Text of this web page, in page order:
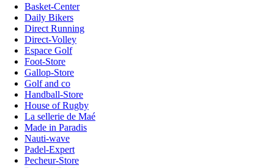
Basket-Center
Daily Bikers
Direct Running
Direct-Volley
Espace Golf
Foot-Store
Gallop-Store
Golf and co
Handball-Store
House of Rugby
La sellerie de Maé
Made in Paradis
Nauti-wave
Padel-Expert
Pecheur-Store